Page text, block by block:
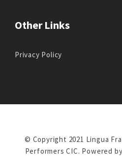
Other Links
Privacy Policy
© Copyright 2021 Lingua
Performers CIC. Powered